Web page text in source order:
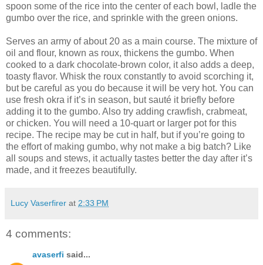
spoon some of the rice into the center of each bowl, ladle the
gumbo over the rice, and sprinkle with the green onions.
Serves an army of about 20 as a main course. The mixture of
oil and flour, known as roux, thickens the gumbo. When
cooked to a dark chocolate-brown color, it also adds a deep,
toasty flavor. Whisk the roux constantly to avoid scorching it,
but be careful as you do because it will be very hot. You can
use fresh okra if it’s in season, but sauté it briefly before
adding it to the gumbo. Also try adding crawfish, crabmeat,
or chicken. You will need a 10-quart or larger pot for this
recipe. The recipe may be cut in half, but if you’re going to
the effort of making gumbo, why not make a big batch? Like
all soups and stews, it actually tastes better the day after it’s
made, and it freezes beautifully.
Lucy Vaserfirer at 2:33 PM
4 comments:
avaserfi said...